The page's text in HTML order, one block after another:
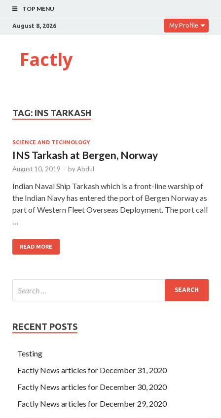
TOP MENU
August 8, 2026 My Profile
Factly
TAG: INS TARKASH
SCIENCE AND TECHNOLOGY
INS Tarkash at Bergen, Norway
August 10, 2019 - byAbdul
Indian Naval Ship Tarkash which is a front-line warship of
the Indian Navy has entered the port of Bergen Norway as
part of Western Fleet Overseas Deployment. The port call
READ MORE
RECENT POSTS
Testing
Factly News articles for December 31, 2020
Factly News articles for December 30, 2020
Factly News articles for December 29, 2020